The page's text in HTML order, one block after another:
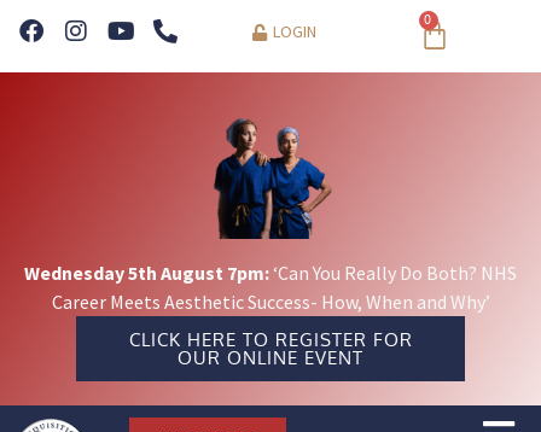
LOGIN
0
Wednesday 5th August 7pm: ‘Can You Really Do Both? NHS
Career Meets Aesthetic Success- How, When and Why’
CLICK HERE TO REGISTER FOR
OUR ONLINE EVENT